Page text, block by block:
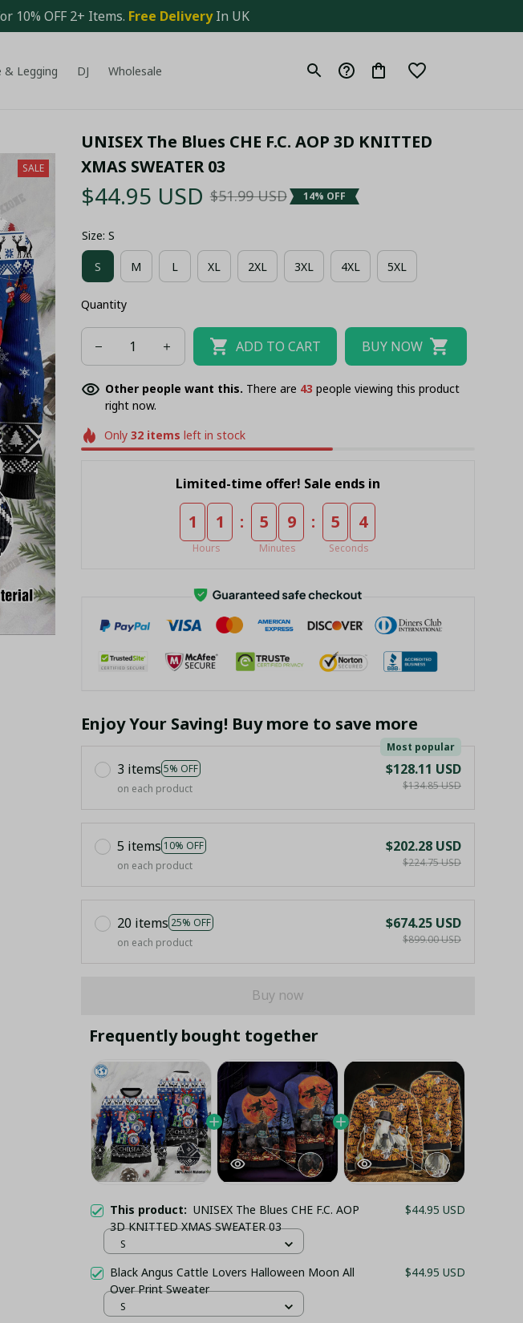
10% OFF 2+ Items. Free Delivery In UK
& Legging DJ Wholesale
SALE
UNISEX The Blues CHE F.C. AOP 3D KNITTED
XMAS SWEATER 03
$44.95 USD $51.99 USD 14% OFF
Size: S
S M L XL 2XL 3XL 4XL 5XL
Quantity
ADD TO CART BUY NOW
Other people want this. There are 47 people viewing this product
right now.
Only32 items left in stock
Limited-time offer! Sale ends in
1 1
Hours
: 5 9
Minutes
: 5 4
Seconds
Enjoy Your Saving! Buy more to save more
3 items 5% OFF
Most popular
on each product
$128.11 USD
$134.85 USD
5 items 10% OFF
on each product
$202.28 USD
$224.75 USD
20 items 25% OFF
on each product
$674.25 USD
$899.00 USD
Buy now
Frequently bought together
This product: UNISEX The Blues CHE F.C. AOP
3D KNITTED XMAS SWEATER 03
$44.95 USD
S
Black Angus Cattle Lovers Halloween Moon All
Over Print Sweater
$44.95 USD
S